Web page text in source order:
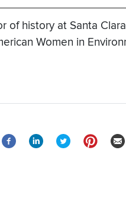
of history at Santa
Women in